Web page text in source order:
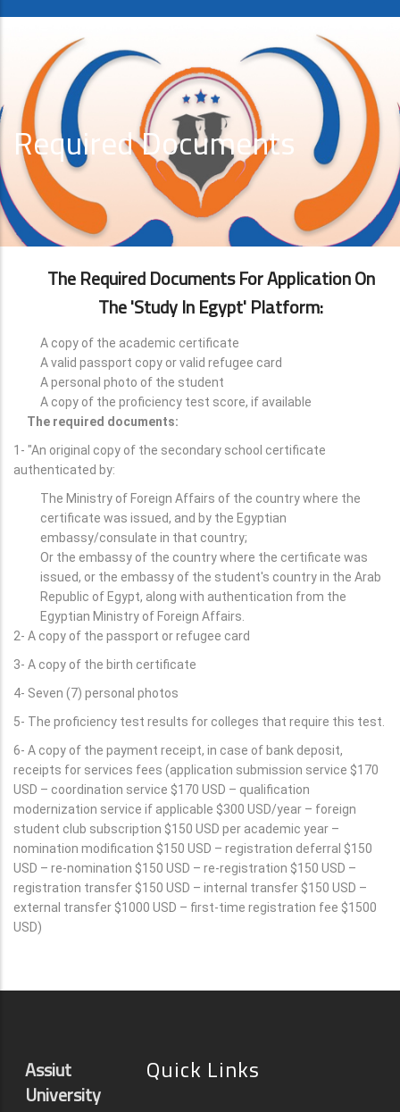
Required Documents
The Required Documents For Application On
The 'Study In Egypt' Platform:
A copy of the academic certificate
A valid passport copy or valid refugee card
A personal photo of the student
A copy of the proficiency test score, if available
The required documents:
1- "An original copy of the secondary school certificate
authenticated by:
The Ministry of Foreign Affairs of the country where the
certificate was issued, and by the Egyptian
embassy/consulate in that country;
Or the embassy of the country where the certificate was
issued, or the embassy of the student's country in the Arab
Republic of Egypt, along with authentication from the
Egyptian Ministry of Foreign Affairs.
2- A copy of the passport or refugee card
3- A copy of the birth certificate
4- Seven (7) personal photos
5- The proficiency test results for colleges that require this test.
6- A copy of the payment receipt, in case of bank deposit,
receipts for services fees (application submission service $170
USD – coordination service $170 USD – qualification
modernization service if applicable $300 USD/year – foreign
student club subscription $150 USD per academic year –
nomination modification $150 USD – registration deferral $150
USD – re-nomination $150 USD – re-registration $150 USD –
registration transfer $150 USD – internal transfer $150 USD –
external transfer $1000 USD – first-time registration fee $1500
USD)
Assiut
University
Quick Links